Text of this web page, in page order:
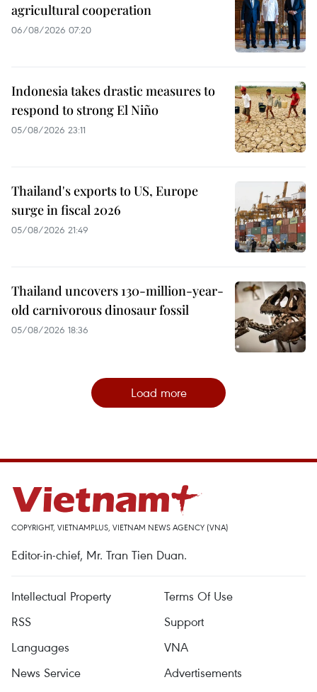
agricultural cooperation
06/08/2026 07:20
Indonesia takes drastic measures to
respond to strong El Niño
05/08/2026 23:11
Thailand's exports to US, Europe
surge in fiscal 2026
05/08/2026 21:49
Thailand uncovers 130-million-year-
old carnivorous dinosaur fossil
05/08/2026 18:36
Load more
COPYRIGHT, VIETNAMPLUS, VIETNAM NEWS AGENCY (VNA)
Editor-in-chief, Mr. Tran Tien Duan.
Intellectual Property
Terms Of Use
RSS
Support
Languages
VNA
News Service
Advertisements